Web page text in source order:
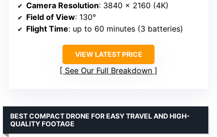
Camera Resolution: 3840 x 2160 (4K)
Field of View: 130°
Flight Time: up to 60 minutes (3 batteries)
VIEW LATEST PRICE
See Our Full Breakdown
BEST COMPACT DRONE FOR EASY TRAVEL AND HIGH-
QUALITY FOOTAGE